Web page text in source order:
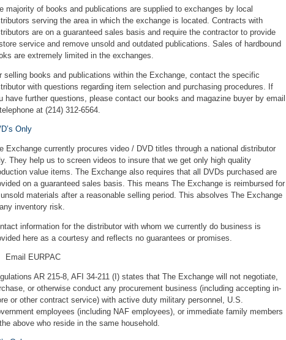
majority of books and publications are supplied to exchanges by local
serving the area in which the exchange is located. Contracts with
are on a guaranteed sales basis and require the contractor to provide
service and remove unsold and outdated publications. Sales of hardbound
are extremely limited in the exchanges.
selling books and publications within the Exchange, contact the specific
with questions regarding item selection and purchasing procedures. If
have further questions, please contact our books and magazine buyer by email
at (214) 312-6564.
Only
Exchange currently procures video / DVD titles through a national distributor
They help us to screen videos to insure that we get only high quality
value items. The Exchange also requires that all DVDs purchased are
on a guaranteed sales basis. This means The Exchange is reimbursed for
materials after a reasonable selling period. This absolves The Exchange
inventory risk.
information for the distributor with whom we currently do business is
here as a courtesy and reflects no guarantees or promises.
Email EURPAC
AR 215-8, AFI 34-211 (I) states that The Exchange will not negotiate,
or otherwise conduct any procurement business (including accepting in-
or other contract service) with active duty military personnel, U.S.
employees (including NAF employees), or immediate family members
above who reside in the same household.